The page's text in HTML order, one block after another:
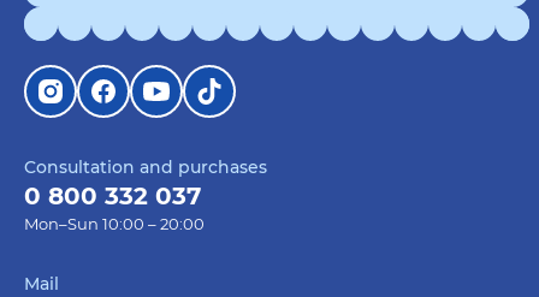
Consultation and purchases
0 800 332 037
Mon–Sun 10:00 – 20:00
Mail